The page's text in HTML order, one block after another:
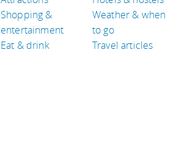
Shopping &
entertainment
Eat & drink
Weather & when
to go
Travel articles